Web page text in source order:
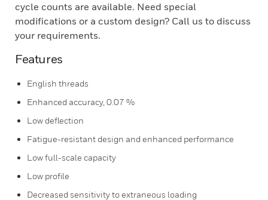
cycle counts are available. Need special
modifications or a custom design? Call us to discuss
your requirements.
Features
English threads
Enhanced accuracy, 0.07 %
Low deflection
Fatigue-resistant design and enhanced performance
Low full-scale capacity
Low profile
Decreased sensitivity to extraneous loading